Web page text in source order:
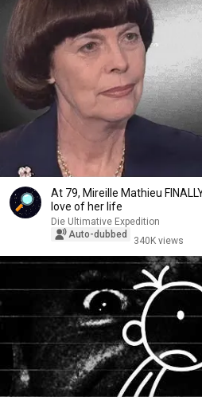
At 79, Mireille Mathieu
love of her life
Die Ultimative Expedition
Auto-dubbed
340K views